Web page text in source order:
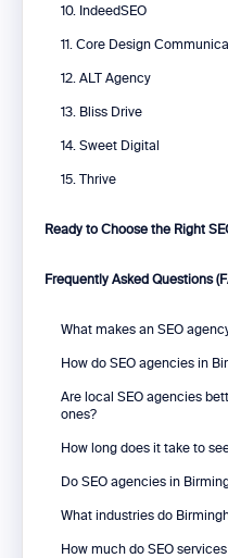
10. IndeedSEO
11. Core Design
12. ALT Agency
13. Bliss Drive
14. Sweet Digital
15. Thrive
Ready to Choose the Right
Frequently Asked Questions
What makes an SEO
How do SEO agencies in
Are local SEO agencies
ones?
How long does it take to
Do SEO agencies in
What industries do
How much do SEO